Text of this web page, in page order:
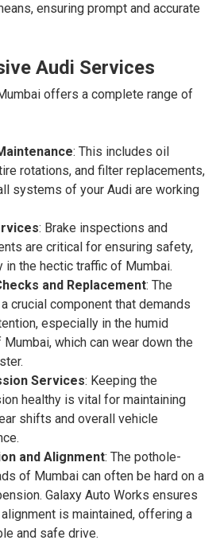
ensuring prompt and accurate
Audi Services
offers a complete range of
: This includes oil
rotations, and filter replacements,
systems of your Audi are working
: Brake inspections and
are critical for ensuring safety,
in the hectic traffic of Mumbai.
and Replacement: The
crucial component that demands
especially in the humid
which can wear down the
Services: Keeping the
healthy is vital for maintaining
shifts and overall vehicle
and Alignment: The pothole-
of Mumbai can often be hard on a
Galaxy Auto Works ensures
alignment is maintained, offering a
and safe drive.